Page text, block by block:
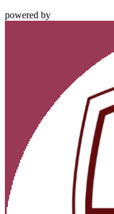
powered by